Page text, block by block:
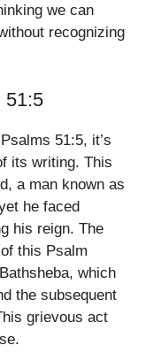
we can
recognizing
51:5
51:5, it’s
its writing. This
a man known as
he faced
his reign. The
this Psalm
which
the subsequent
grievous act